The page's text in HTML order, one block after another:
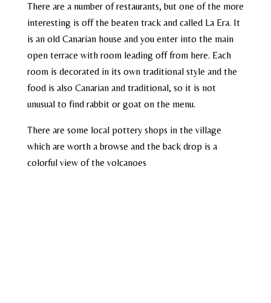
There are a number of restaurants, but one of the more
interesting is off the beaten track and called La Era. It
is an old Canarian house and you enter into the main
open terrace with room leading off from here. Each
room is decorated in its own traditional style and the
food is also Canarian and traditional, so it is not
unusual to find rabbit or goat on the menu.
There are some local pottery shops in the village
which are worth a browse and the back drop is a
colorful view of the volcanoes